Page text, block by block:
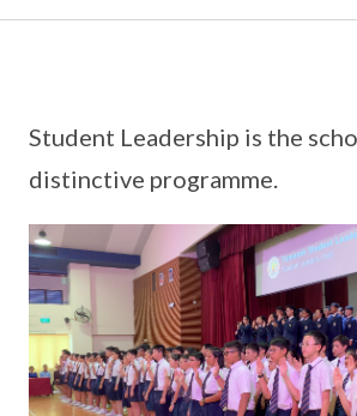
Student Leadership is the
distinctive programme.